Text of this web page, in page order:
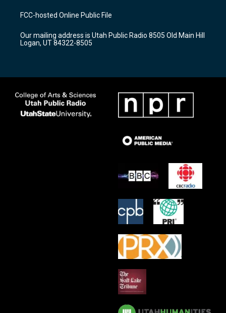
a
g
a
m
u
b
b
o
k
FCC-hosted Online Public File
Our mailing address is Utah Public Radio 8505 Old Main Hill
Logan, UT 84322-8505